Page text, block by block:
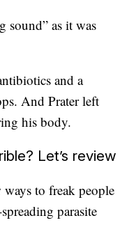
sound” as it was
and a
And Prater left
his body.
Let’s review
to freak people
parasite